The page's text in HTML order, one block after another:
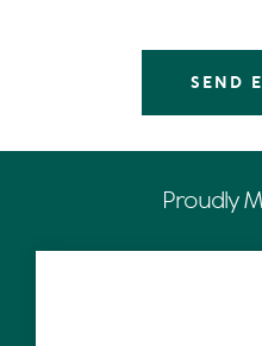
courtyard, perfect for
ideal northerly aspect,
of creamy neutrals and
The sleek kitchen
bench-tops and
bikes, surfboards or a
Whether you're a
SEND
Proudly